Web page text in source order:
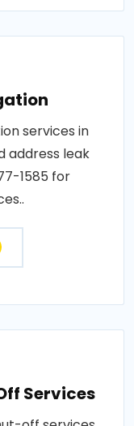
services in
address leak
1585 for
Services